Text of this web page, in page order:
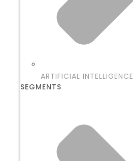
ARTIFICIAL INTELLIGENCE
SEGMENTS